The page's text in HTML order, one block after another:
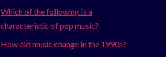
Which of the following is a
characteristic of pop music?
How did music change in the 1990s?